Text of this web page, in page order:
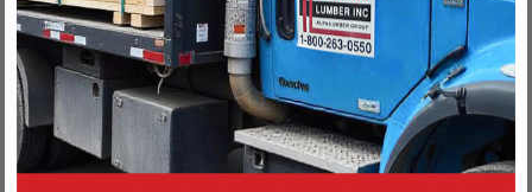
barns.
Warren Trusses
In the case of Warren roof trusses, the alternating
diagonal members handle tension and compression,